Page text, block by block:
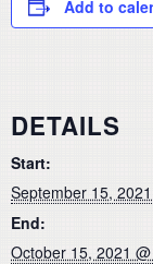
Add to
DETAILS
Start:
September 15,
End:
October 15, 2021